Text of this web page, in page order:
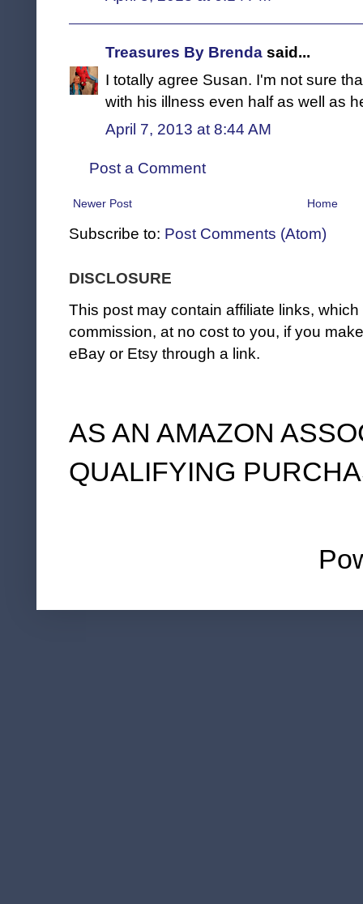
Treasures By Brenda said...
I totally agree Susan. I'm not sure
with his illness even half as well as
April 7, 2013 at 8:44 AM
Post a Comment
Newer Post Home
Subscribe to: Post Comments (Atom)
DISCLOSURE
This post may contain affiliate links,
commission, at no cost to you, if you
eBay or Etsy through a link.
AS AN AMAZON
QUALIFYING